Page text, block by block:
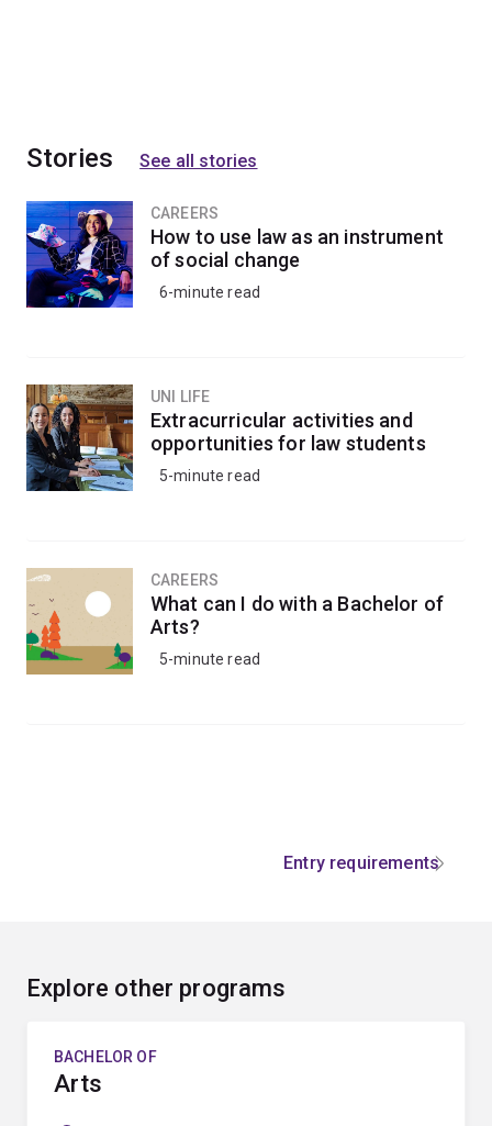
Stories See all stories
CAREERS
How to use law as an instrument
of social change
6-minute read
UNI LIFE
Extracurricular activities and
opportunities for law students
5-minute read
CAREERS
What can I do with a Bachelor of
Arts?
5-minute read
Entry requirements
Explore other programs
BACHELOR OF
Arts